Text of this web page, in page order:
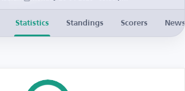
Statistics Standings Scorers News